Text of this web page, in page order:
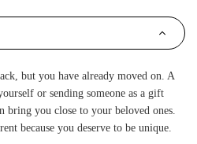
but you have already moved on. A
or sending someone as a gift
bring you close to your beloved ones.
because you deserve to be unique.